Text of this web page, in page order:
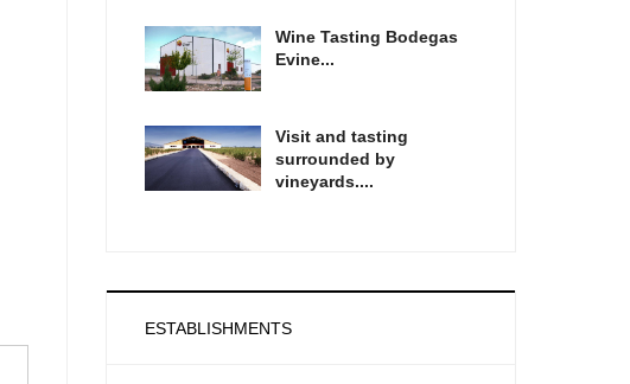
Wine Tasting Bodegas
Evine...
Visit and tasting
surrounded by
vineyards....
ESTABLISHMENTS